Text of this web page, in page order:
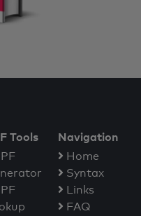
Tools Navigation
Home
Syntax
Links
FAQ